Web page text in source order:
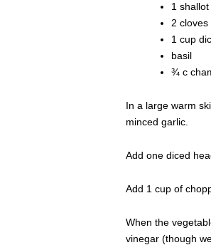
1 shallot
2 cloves
1 cup
basil
¾ c
In a large warm
minced garlic.
Add one diced
Add 1 cup of
When the
vinegar (though